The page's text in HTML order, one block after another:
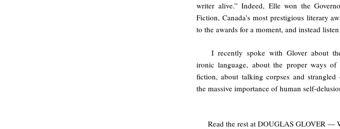
writer alive.” Indeed, Elle won the
Fiction, Canada’s most prestigious literary
to the awards for a moment, and instead
I recently spoke with Glover about
ironic language, about the proper ways of
fiction, about talking corpses and
the massive importance of human self-
Read the rest at DOUGLAS GLOVER —